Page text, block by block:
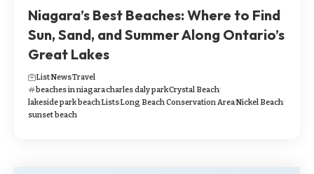
Niagara’s Best Beaches: Where to Find
Sun, Sand, and Summer Along Ontario’s
Great Lakes
ListNewsTravel
beaches in niagaracharles daly parkCrystal Beach
lakeside park beachListsLong Beach Conservation AreaNickel Beach
sunset beach